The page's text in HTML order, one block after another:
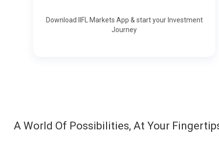
Download IIFL Markets App & start your Investment
Journey
A World Of Possibilities, At Your